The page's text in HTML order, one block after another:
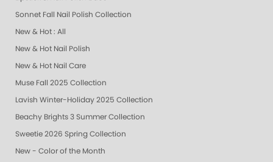
Sonnet Fall Nail Polish Collection
New & Hot : All
New & Hot Nail Polish
New & Hot Nail Care
Muse Fall 2025 Collection
Lavish Winter-Holiday 2025 Collection
Beachy Brights 3 Summer Collection
Sweetie 2026 Spring Collection
New - Color of the Month